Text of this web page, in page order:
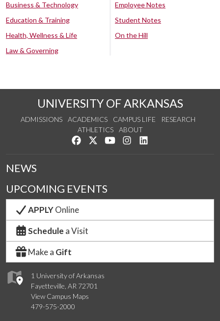
Business & Technology
Education & Training
Health, Wellness & Life
Law & Governing
Employee Notes
Student Notes
On the Hill
UNIVERSITY OF ARKANSAS
ADMISSIONS ACADEMICS CAMPUS LIFE
RESEARCH
ATHLETICS
ABOUT
Like us on Facebook
Follow us on Twitter
Watch us on YouTube
See us on Instagram
1 University of Arkansas
Fayetteville, AR 72701
View Campus Maps
479-575-2000
NEWS
UPCOMING EVENTS
APPLYOnline
Schedule a Visit
Make a Gift